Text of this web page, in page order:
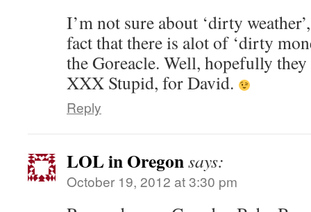
I’m not sure about ‘dirty
fact that there is alot of ‘dirty
the Goreacle. Well, hopefully
XXX Stupid, for David.
Reply
LOL in Oregonsays:
October 19, 2012 at 3:30 pm